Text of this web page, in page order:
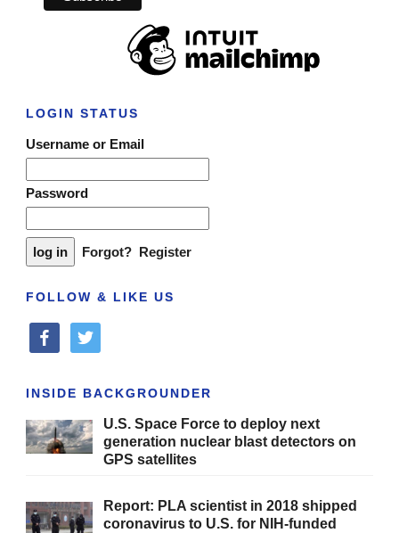
LOGIN STATUS
Username or Email
Password
Forgot? Register
FOLLOW & LIKE US
facebooktwitter
INSIDE BACKGROUNDER
U.S. Space Force to deploy next
generation nuclear blast detectors on
GPS satellites
Report: PLA scientist in 2018 shipped
coronavirus to U.S. for NIH-funded